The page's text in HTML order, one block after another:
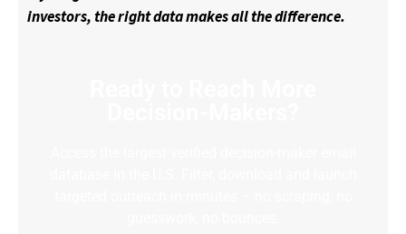
investors, the right data makes all the difference.